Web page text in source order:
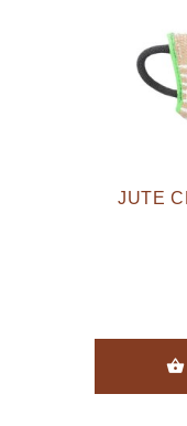
JUTE